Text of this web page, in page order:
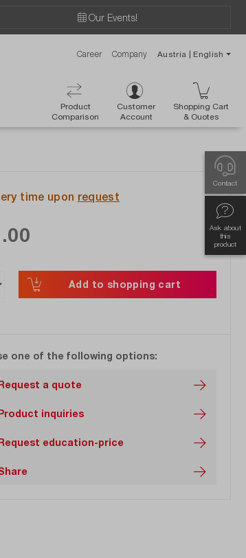
Our Events!
Career Company Austria | English
Product
Comparison
Customer
Account
Shopping Cart
& Ouotes
Contact
Ask about
this
product
time upon request
Add to shopping cart
one of the following options:
a quote
inquiries
education-price